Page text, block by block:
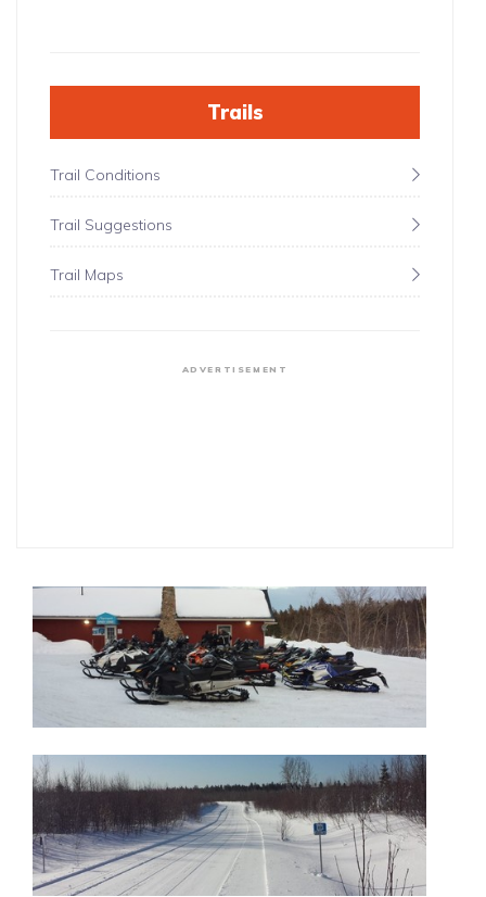
Trails
Trail Conditions
Trail Suggestions
Trail Maps
ADVERTISEMENT